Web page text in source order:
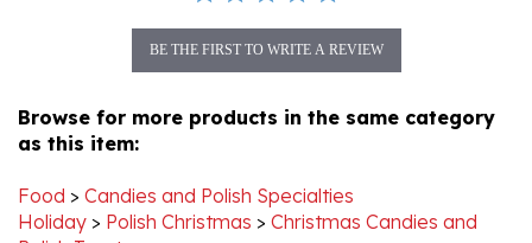
as this item:
Holiday>Polish Christmas >Christmas Candies and
Polish Treats